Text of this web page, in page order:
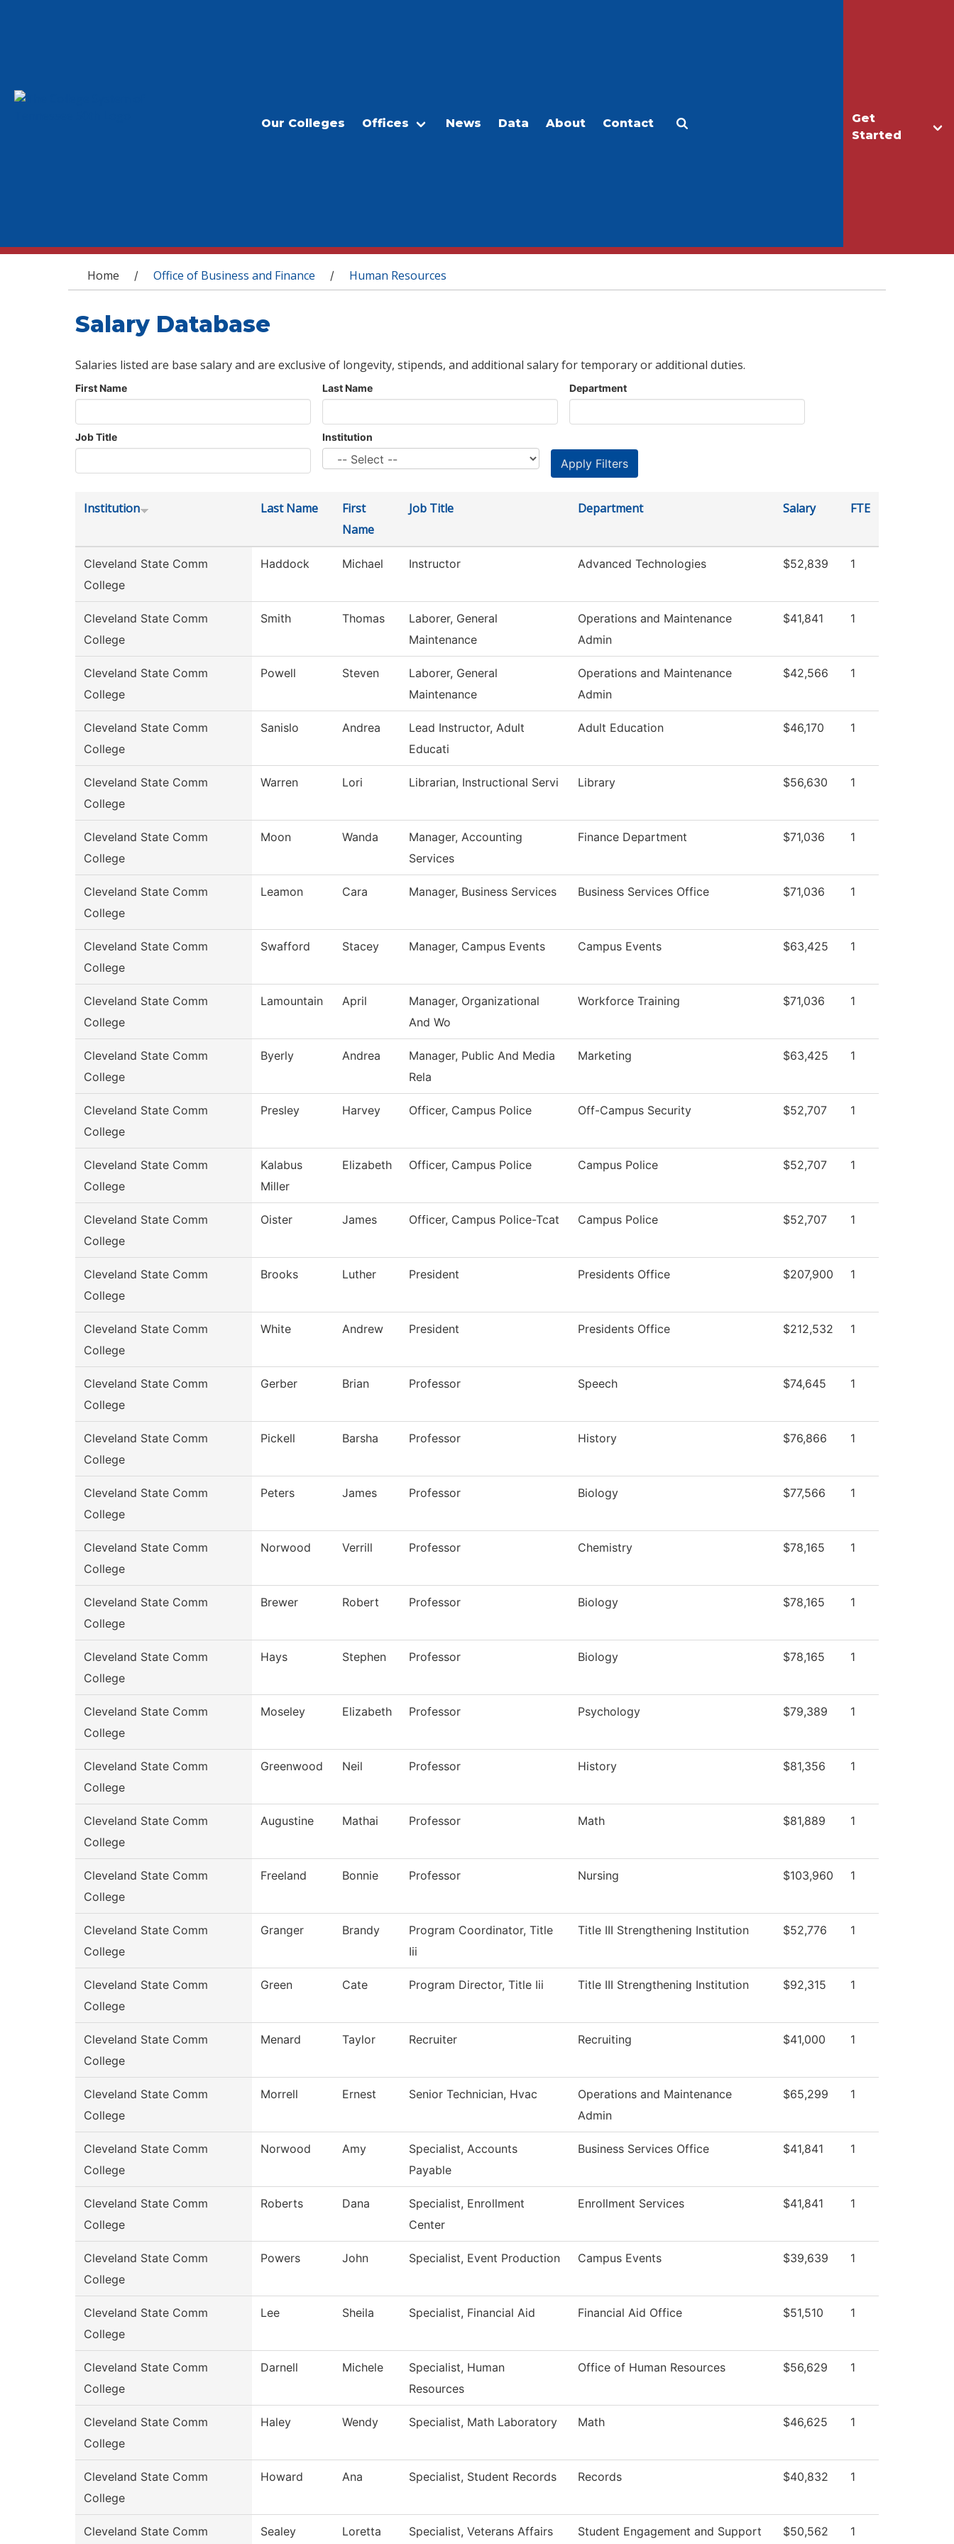
Get
Started
Our Colleges Offices News Data About Contact
You are here
Home / Office of Business and Finance / Human Resources
Salary Database
Salaries listed are base salary and are exclusive of longevity, stipends, and additional salary for temporary or additional duties.
First Name Last Name Department
Job Title Institution
Institution Last Name
First
Name
Job Title Department Salary FTE
Cleveland State Comm
College
Haddock Michael Instructor Advanced Technologies $52,839 1
Cleveland State Comm
College
Smith Thomas
Laborer, General
Maintenance
Operations and Maintenance
Admin
$41,841 1
Cleveland State Comm
College
Powell Steven
Laborer, General
Maintenance
Operations and Maintenance
Admin
$42,566 1
Cleveland State Comm
College
Sanislo Andrea
Lead Instructor, Adult
Educati
Adult Education $46,170 1
Cleveland State Comm
College
Warren Lori Librarian, Instructional Servi Library $56,630 1
Cleveland State Comm
College
Moon Wanda
Manager, Accounting
Services
Finance Department $71,036 1
Cleveland State Comm
College
Leamon Cara Manager, Business Services Business Services Office $71,036 1
Cleveland State Comm
College
Swafford Stacey Manager, Campus Events Campus Events $63,425 1
Cleveland State Comm
College
Lamountain April
Manager, Organizational
And Wo
Workforce Training $71,036 1
Cleveland State Comm
College
Byerly Andrea
Manager, Public And Media
Rela
Marketing $63,425 1
Cleveland State Comm
College
Presley Harvey Officer, Campus Police Off-Campus Security $52,707 1
Cleveland State Comm
College
Kalabus
Miller
Elizabeth Officer, Campus Police Campus Police $52,707 1
Cleveland State Comm
College
Oister James Officer, Campus Police-Tcat Campus Police $52,707 1
Cleveland State Comm
College
Brooks Luther President Presidents Office $207,900 1
Cleveland State Comm
College
White Andrew President Presidents Office $212,532 1
Cleveland State Comm
College
Gerber Brian Professor Speech $74,645 1
Cleveland State Comm
College
Pickell Barsha Professor History $76,866 1
Cleveland State Comm
College
Peters James Professor Biology $77,566 1
Cleveland State Comm
College
Norwood Verrill Professor Chemistry $78,165 1
Cleveland State Comm
College
Brewer Robert Professor Biology $78,165 1
Cleveland State Comm
College
Hays Stephen Professor Biology $78,165 1
Cleveland State Comm
College
Moseley Elizabeth Professor Psychology $79,389 1
Cleveland State Comm
College
Greenwood Neil Professor History $81,356 1
Cleveland State Comm
College
Augustine Mathai Professor Math $81,889 1
Cleveland State Comm
College
Freeland Bonnie Professor Nursing $103,960 1
Cleveland State Comm
College
Granger Brandy
Program Coordinator, Title
Iii
Title III Strengthening Institution $52,776 1
Cleveland State Comm
College
Green Cate Program Director, Title Iii Title III Strengthening Institution $92,315 1
Cleveland State Comm
College
Menard Taylor Recruiter Recruiting $41,000 1
Cleveland State Comm
College
Morrell Ernest Senior Technician, Hvac
Operations and Maintenance
Admin
$65,299 1
Cleveland State Comm
College
Norwood Amy
Specialist, Accounts
Payable
Business Services Office $41,841 1
Cleveland State Comm
College
Roberts Dana
Specialist, Enrollment
Center
Enrollment Services $41,841 1
Cleveland State Comm
College
Powers John Specialist, Event Production Campus Events $39,639 1
Cleveland State Comm
College
Lee Sheila Specialist, Financial Aid Financial Aid Office $51,510 1
Cleveland State Comm
College
Darnell Michele
Specialist, Human
Resources
Office of Human Resources $56,629 1
Cleveland State Comm
College
Haley Wendy Specialist, Math Laboratory Math $46,625 1
Cleveland State Comm
College
Howard Ana Specialist, Student Records Records $40,832 1
Cleveland State Comm Sealey Loretta Specialist, Veterans Affairs Student Engagement and Support $50,562 1